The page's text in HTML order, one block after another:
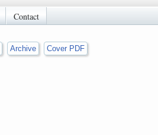
Contact
Archive Cover PDF